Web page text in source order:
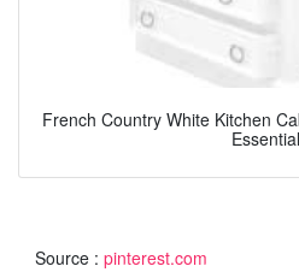
French Country White Kitchen
Source : pinterest.com